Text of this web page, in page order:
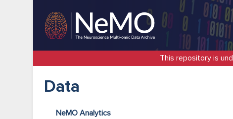
This repository is
Data
NeMO Analytics